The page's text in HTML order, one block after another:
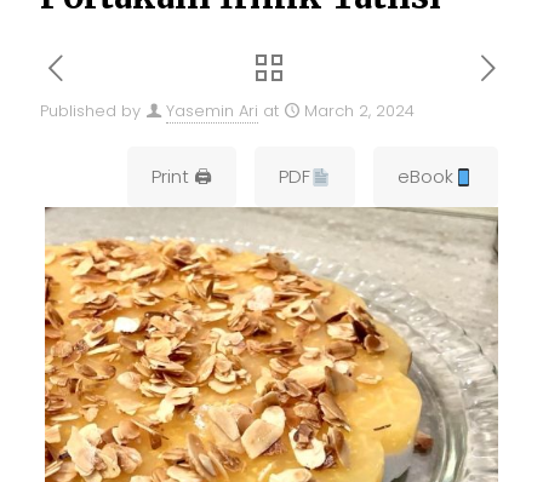
Published by Yasemin Ari at March 2, 2024
Print 🖨 PDF eBook